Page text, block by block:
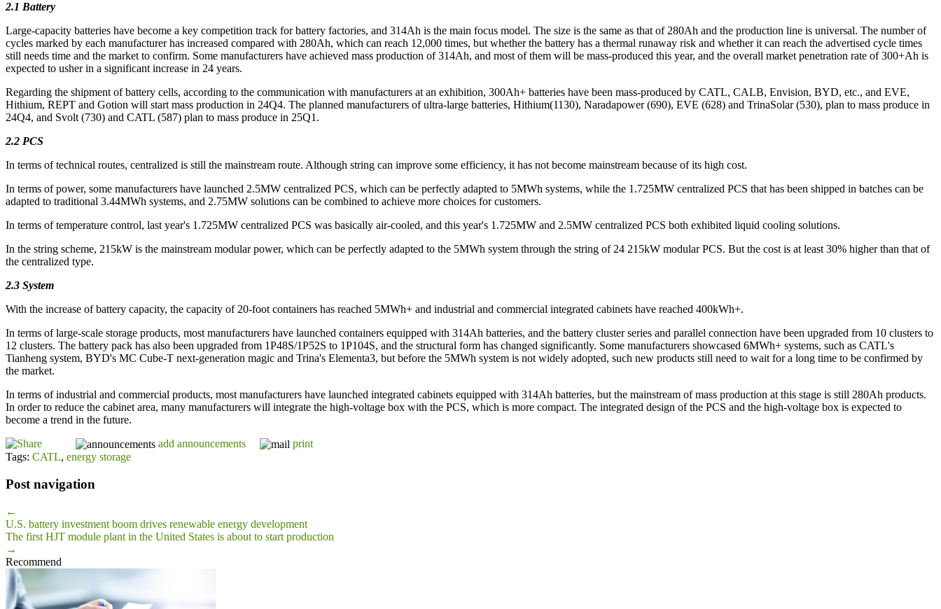
2.1 Battery
Large-capacity batteries have become a key competition track for battery factories, and 314Ah is the main focus model. The size is the same as that of 280Ah and the production line is universal. The number of
cycles marked by each manufacturer has increased compared with 280Ah, which can reach 12,000 times, but whether the battery has a thermal runaway risk and whether it can reach the advertised cycle times
still needs time and the market to confirm. Some manufacturers have achieved mass production of 314Ah, and most of them will be mass-produced this year, and the overall market penetration rate of 300+Ah is
expected to usher in a significant increase in 24 years.
Regarding the shipment of battery cells, according to the communication with manufacturers at an exhibition, 300Ah+ batteries have been mass-produced by CATL, CALB, Envision, BYD, etc., and EVE,
Hithium, REPT and Gotion will start mass production in 24Q4. The planned manufacturers of ultra-large batteries, Hithium(1130), Naradapower (690), EVE (628) and TrinaSolar (530), plan to mass produce in
24Q4, and Svolt (730) and CATL (587) plan to mass produce in 25Q1.
2.2 PCS
In terms of technical routes, centralized is still the mainstream route. Although string can improve some efficiency, it has not become mainstream because of its high cost.
In terms of power, some manufacturers have launched 2.5MW centralized PCS, which can be perfectly adapted to 5MWh systems, while the 1.725MW centralized PCS that has been shipped in batches can be
adapted to traditional 3.44MWh systems, and 2.75MW solutions can be combined to achieve more choices for customers.
In terms of temperature control, last year's 1.725MW centralized PCS was basically air-cooled, and this year's 1.725MW and 2.5MW centralized PCS both exhibited liquid cooling solutions.
In the string scheme, 215kW is the mainstream modular power, which can be perfectly adapted to the 5MWh system through the string of 24 215kW modular PCS. But the cost is at least 30% higher than that of
the centralized type.
2.3 System
With the increase of battery capacity, the capacity of 20-foot containers has reached 5MWh+ and industrial and commercial integrated cabinets have reached 400kWh+.
In terms of large-scale storage products, most manufacturers have launched containers equipped with 314Ah batteries, and the battery cluster series and parallel connection have been upgraded from 10 clusters to
12 clusters. The battery pack has also been upgraded from 1P48S/1P52S to 1P104S, and the structural form has changed significantly. Some manufacturers showcased 6MWh+ systems, such as CATL's
Tianheng system, BYD's MC Cube-T next-generation magic and Trina's Elementa3, but before the 5MWh system is not widely adopted, such new products still need to wait for a long time to be confirmed by
the market.
In terms of industrial and commercial products, most manufacturers have launched integrated cabinets equipped with 314Ah batteries, but the mainstream of mass production at this stage is still 280Ah products.
In order to reduce the cabinet area, many manufacturers will integrate the high-voltage box with the PCS, which is more compact. The integrated design of the PCS and the high-voltage box is expected to
become a trend in the future.
add announcements
print
Tags: CATL, energy storage
Post navigation
←
U.S. battery investment boom drives renewable energy development
The first HJT module plant in the United States is about to start production
→
Recommend